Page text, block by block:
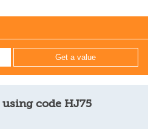
using code HJ75